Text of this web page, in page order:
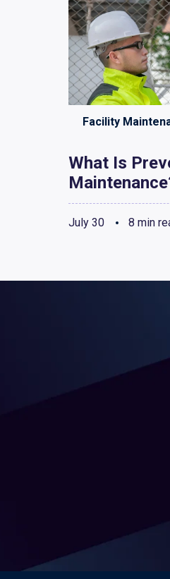
Facility
What Is
July 30 8 min